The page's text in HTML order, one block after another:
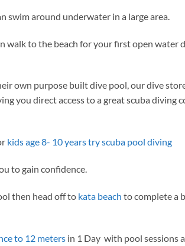
swim around underwater in a large area.
walk to the beach for your first open water
own purpose built dive pool, our dive
you direct access to a great scuba diving
kids age 8- 10 years try scuba pool diving
to gain confidence.
then head off to kata beach to complete a
to 12 meters in 1 Day with pool sessions